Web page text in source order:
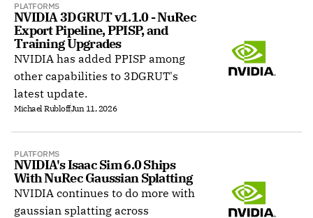
PLATFORMS
NVIDIA 3DGRUT v1.1.0 - NuRec
Export Pipeline, PPISP, and
Training Upgrades
NVIDIA has added PPISP among
other capabilities to 3DGRUT's
latest update.
Michael RubloffJun 11, 2026
PLATFORMS
NVIDIA's Isaac Sim 6.0 Ships
With NuRec Gaussian Splatting
NVIDIA continues to do more with
gaussian splatting across